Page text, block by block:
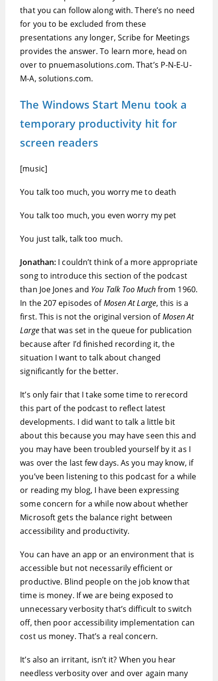
that you can follow along with. There’s no need
for you to be excluded from these
presentations any longer, Scribe for Meetings
provides the answer. To learn more, head on
over to pnuemasolutions.com. That’s P-N-E-U-
M-A, solutions.com.
The Windows Start Menu took a
temporary productivity hit for
screen readers
[music]
You talk too much, you worry me to death
You talk too much, you even worry my pet
You just talk, talk too much.
Jonathan: I couldn’t think of a more appropriate
song to introduce this section of the podcast
than Joe Jones and You Talk Too Muchfrom 1960.
In the 207 episodes ofMosen At Large, this is a
first. This is not the original version ofMosen At
Largethat was set in the queue for publication
because after I’d finished recording it, the
situation I want to talk about changed
significantly for the better.
It’s only fair that I take some time to rerecord
this part of the podcast to reflect latest
developments. I did want to talk a little bit
about this because you may have seen this and
you may have been troubled yourself by it as I
was over the last few days. As you may know, if
you’ve been listening to this podcast for a while
or reading my blog, I have been expressing
some concern for a while now about whether
Microsoft gets the balance right between
accessibility and productivity.
You can have an app or an environment that is
accessible but not necessarily efficient or
productive. Blind people on the job know that
time is money. If we are being exposed to
unnecessary verbosity that’s difficult to switch
off, then poor accessibility implementation can
cost us money. That’s a real concern.
It’s also an irritant, isn’t it? When you hear
needless verbosity over and over again many